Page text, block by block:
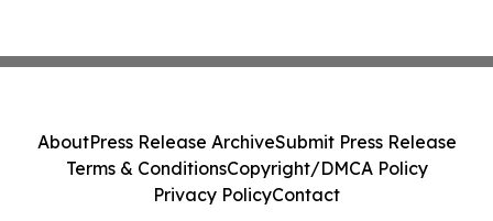
AboutPress Release ArchiveSubmit Press Release
Terms & ConditionsCopyright/DMCA Policy
Privacy PolicyContact